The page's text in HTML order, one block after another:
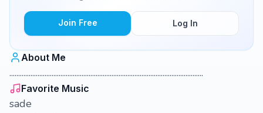
Join Free Log In
About Me
..............................................................................................................
Favorite Music
sade